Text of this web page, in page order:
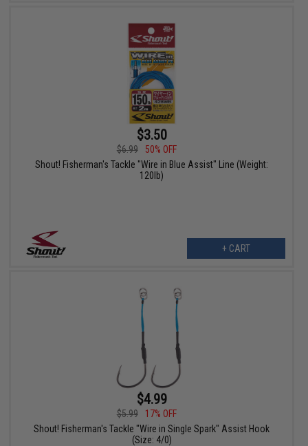
$3.50
$6.99
50% OFF
Shout! Fisherman's Tackle "Wire in Blue Assist" Line (Weight:
120lb)
+ CART
$4.99
$5.99
17% OFF
Shout! Fisherman's Tackle "Wire in Single Spark" Assist Hook
(Size: 4/0)